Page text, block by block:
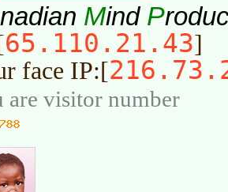
Mind P
65.110.21.43]
face IP:[
are visitor number